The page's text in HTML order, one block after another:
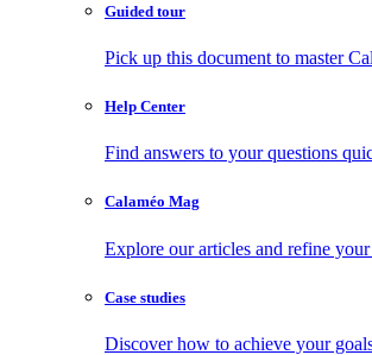
Guided tour
Pick up this document to master
Help Center
Find answers to your questions
Calaméo Mag
Explore our articles and refine your
Case studies
Discover how to achieve your